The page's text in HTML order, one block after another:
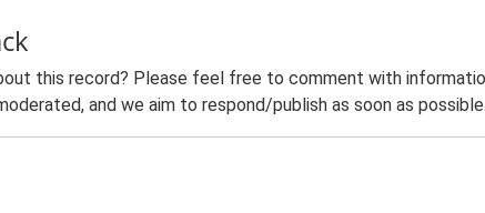
this record? Please feel free to comment with
and we aim to respond/publish as soon as possible.